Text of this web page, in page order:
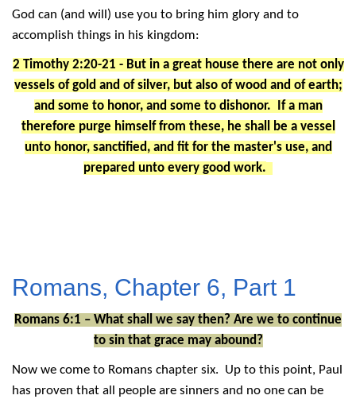
God can (and will) use you to bring him glory and to
accomplish things in his kingdom:
2 Timothy 2:20-21 - But in a great house there are not only
vessels of gold and of silver, but also of wood and of earth;
and some to honor, and some to dishonor. If a man
therefore purge himself from these, he shall be a vessel
unto honor, sanctified, and fit for the master's use, and
prepared unto every good work.
Romans, Chapter 6, Part 1
Romans 6:1 – What shall we say then? Are we to continue
to sin that grace may abound?
Now we come to Romans chapter six. Up to this point, Paul
has proven that all people are sinners and no one can be